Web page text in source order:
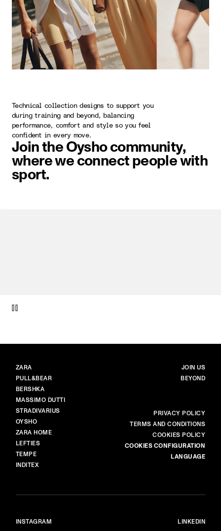
Technical collection designs to support you
during training and beyond, balancing
performance, comfort and style so you feel
confident in every move.
Join the Oysho community,
where we connect people with
sport.
BRANDS
ZARA
PULL&BEAR
BERSHKA
MASSIMO DUTTI
STRADIVARIUS
OYSHO
ZARA HOME
LEFTIES
TEMPE
INDITEX
MAIN
JOIN US
BEYOND
PRIVACY POLICY
TERMS AND CONDITIONS
COOKIES POLICY
COOKIES CONFIGURATION
LANGUAGE
INSTAGRAM LINKEDIN